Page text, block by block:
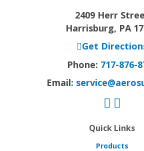
2409 Herr
Harrisburg, PA
Get
Phone: 717-876-
Email:
Quick Links
Products